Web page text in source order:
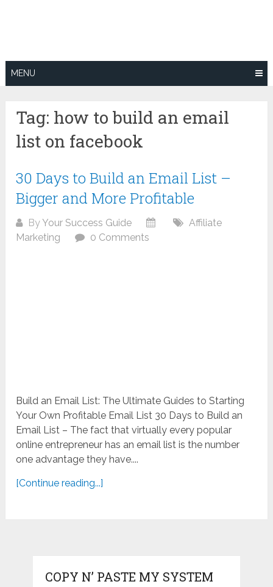
MENU
Tag: how to build an email
list on facebook
30 Days to Build an Email List –
Bigger and More Profitable
ByYour Success Guide
Affiliate
Marketing
0 Comments
Build an Email List: The Ultimate Guides to Starting
Your Own Profitable Email List 30 Days to Build an
Email List – The fact that virtually every popular
online entrepreneur has an email list is the number
one advantage they have....
[Continue reading...]
COPY N’ PASTE MY SYSTEM